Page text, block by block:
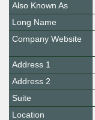
Also Known As
Long Name
Company Website
Address 1
Address 2
Suite
Location